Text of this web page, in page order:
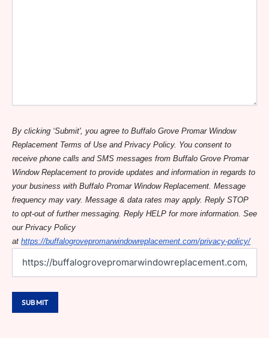
By clicking ‘Submit', you agree to Buffalo Grove Promar Window
Replacement Terms of Use and Privacy Policy. You consent to
receive phone calls and SMS messages from Buffalo Grove Promar
Window Replacement to provide updates and information in regards to
your business with Buffalo Promar Window Replacement. Message
frequency may vary. Message & data rates may apply. Reply STOP
to opt-out of further messaging. Reply HELP for more information. See
our Privacy Policy
at https://buffalogrovepromarwindowreplacement.com/privacy-policy/